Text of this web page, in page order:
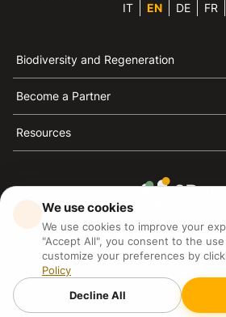
IT EN DE FR
Biodiversity and Regeneration
Become a Partner
Resources
3Bee is the reference for
bees and
P.IVA: IT09711590969
3Bee GmbHSede legale:
BerlinHR number:
We use cookies
We use cookies to improve your
"Accept All", you consent to the
customize your preferences by
Policy
Decline All